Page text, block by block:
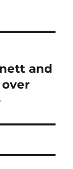
and